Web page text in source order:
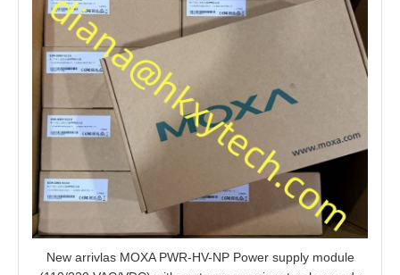
New arrivlas MOXA PWR-HV-NP Power supply module